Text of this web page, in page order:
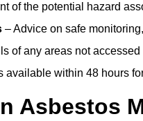
of the potential hazard
– Advice on safe
of any areas not
available within 48 hours
Asbestos